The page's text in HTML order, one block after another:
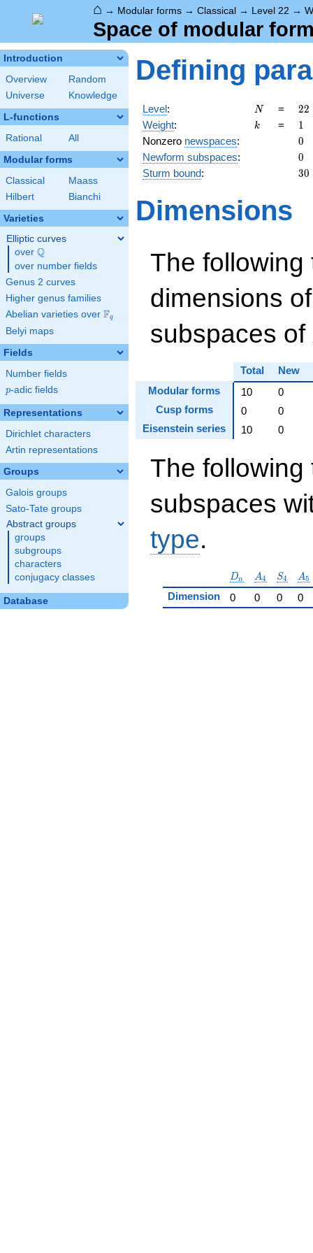
⌂ → Modular forms → Classical → Level 22 →
Space of modular
Introduction
Overview
Random
Universe
Knowledge
L-functions
Rational All
Modular forms
Classical
Maass
Hilbert
Bianchi
Varieties
Elliptic curves
over \Q
Q
over number fields
Genus 2 curves
Higher genus families
Abelian varieties over \F_{q}
Fq
Belyi maps
Fields
Number fields
p
p-adic fields
Representations
Dirichlet characters
Artin representations
Groups
Galois groups
Sato-Tate groups
Abstract groups
groups
subgroups
characters
conjugacy classes
Database
Defining
Level: N
N =
22
2
11
22
Weight: k
k = 11
Nonzero newspaces: 0
0
Newform subspaces: 0
0
Sturm bound: 30
30
Dimensions
The following
dimensions
subspaces of
Total
New
Modular forms
10
0
Cusp forms
0
0
Eisenstein series
10 0
The following
subspaces
type.
D_n
Dn A_4
A4 S_4
S4 A5
Dimension 0 0 0 0